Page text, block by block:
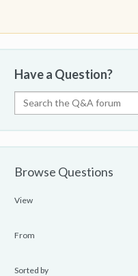
Have a Question?
Browse Questions
View
From
Sorted by